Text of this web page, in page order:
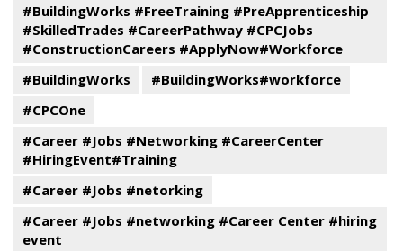
#BuildingWorks #FreeTraining #PreApprenticeship
#SkilledTrades #CareerPathway #CPCJobs
#ConstructionCareers #ApplyNow#Workforce
#BuildingWorks
#BuildingWorks#workforce
#CPCOne
#Career #Jobs #Networking #CareerCenter
#HiringEvent#Training
#Career #Jobs #netorking
#Career #Jobs #networking #Career Center #hiring
event